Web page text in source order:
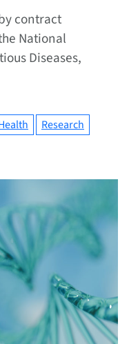
contract
National
Diseases,
Research